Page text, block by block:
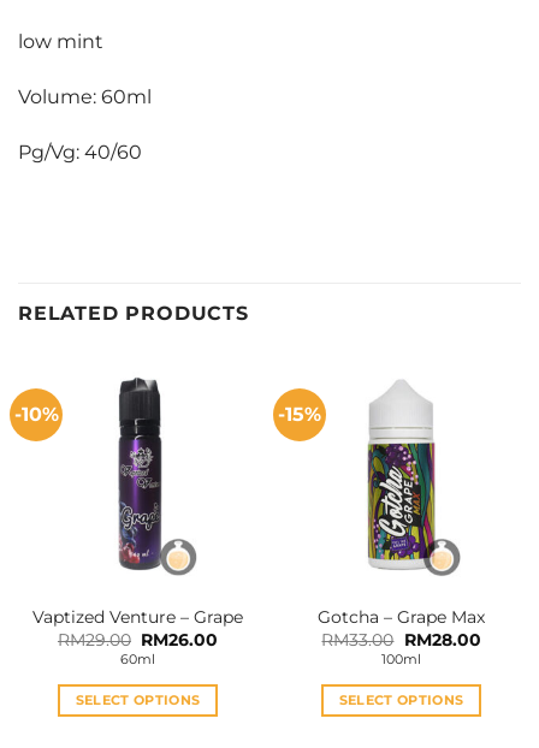
low mint
Volume: 60ml
Pg/Vg: 40/60
RELATED PRODUCTS
-10%
Vaptized Venture – Grape
RM29.00 Original
price
was:
RM29.00.
RM26.00
RM26.00.
60ml
SELECT OPTIONS
-15%
Gotcha – Grape Max
RM33.00 Original
price
was:
RM33.00.
RM28.00
100ml
SELECT OPTIONS